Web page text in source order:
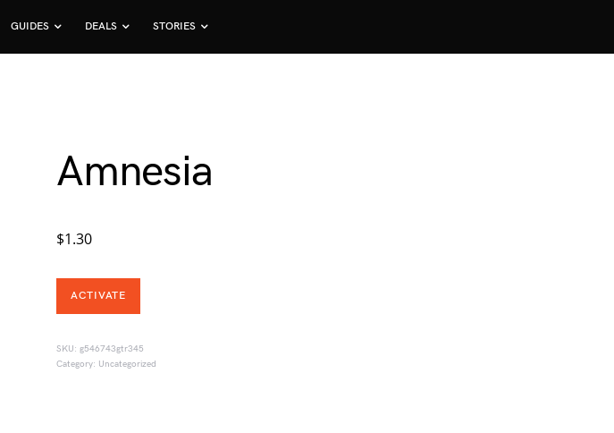
GUIDES DEALS STORIES
Amnesia
$1.30
ACTIVATE
SKU: g546743gtr345
Category: Uncategorized